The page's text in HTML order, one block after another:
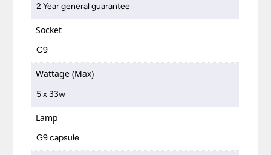
2 Year general guarantee
Socket
G9
Wattage (Max)
5 x 33w
Lamp
G9 capsule